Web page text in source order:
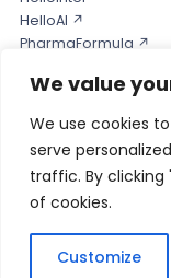
We value
We use cookies
serve
traffic. By clicking
of cookies.
Customize
HelloAI ↗
PharmaFormula ↗
COMPANY
Privacy
Contact
© 2026 HELLO PHARMA